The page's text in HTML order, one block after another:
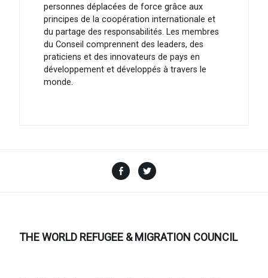
personnes déplacées de force grâce aux
principes de la coopération internationale et
du partage des responsabilités. Les membres
du Conseil comprennent des leaders, des
praticiens et des innovateurs de pays en
développement et développés à travers le
monde.
Facebook
THE WORLD REFUGEE & MIGRATION COUNCIL